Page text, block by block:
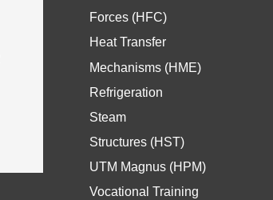
Forces (HFC)
Heat Transfer
Mechanisms (HME)
Refrigeration
Steam
Structures (HST)
UTM Magnus (HPM)
Vocational Training